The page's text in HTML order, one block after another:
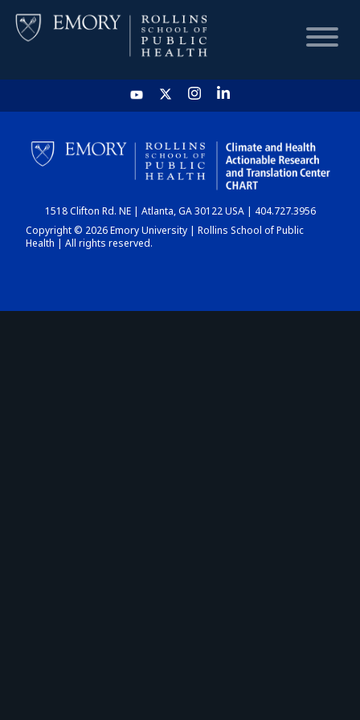
HOME
CHART
DASHBOARD
1518 Clifton Rd. NE | Atlanta, GA 30122 USA | 404.727.3956
Copyright © 2026 Emory University | Rollins School of Public
Health | All rights reserved.